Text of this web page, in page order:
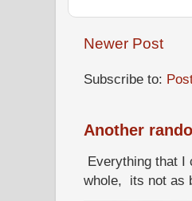
Newer Post
Subscribe to:
Another
Everything that I
whole, its not as